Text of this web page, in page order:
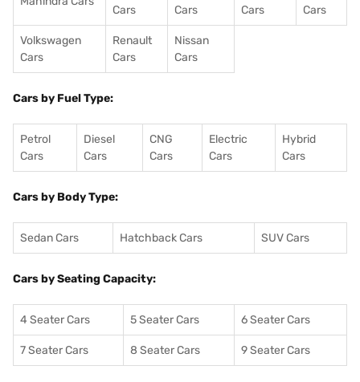
Cars
Cars
Cars
Cars
Volkswagen
Cars
Renault
Cars
Nissan
Cars
Cars by Fuel Type:
Petrol
Cars
Diesel
Cars
CNG
Cars
Electric
Cars
Hybrid
Cars
Cars by Body Type:
Sedan Cars Hatchback Cars SUV Cars
Cars by Seating Capacity:
4 Seater Cars 5 Seater Cars 6 Seater Cars
7 Seater Cars 8 Seater Cars 9 Seater Cars